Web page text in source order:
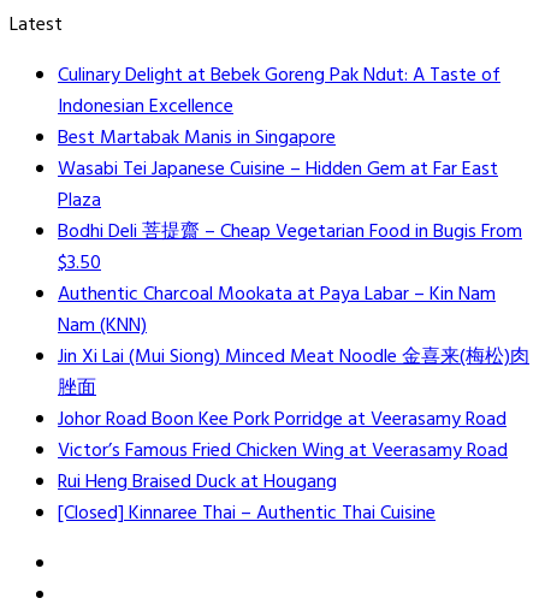
Latest
Culinary Delight at Bebek Goreng Pak Ndut: A Taste of
Indonesian Excellence
Best Martabak Manis in Singapore
Wasabi Tei Japanese Cuisine – Hidden Gem at Far East
Plaza
Bodhi Deli 菩提齋 – Cheap Vegetarian Food in Bugis From
$3.50
Authentic Charcoal Mookata at Paya Labar – Kin Nam
Nam (KNN)
Jin Xi Lai (Mui Siong) Minced Meat Noodle 金喜来(梅松)肉
脞面
Johor Road Boon Kee Pork Porridge at Veerasamy Road
Victor’s Famous Fried Chicken Wing at Veerasamy Road
Rui Heng Braised Duck at Hougang
[Closed] Kinnaree Thai – Authentic Thai Cuisine